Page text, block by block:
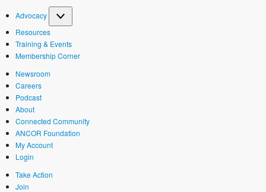
Advocacy
Resources
Training & Events
Membership Corner
Newsroom
Careers
Podcast
About
Connected Community
ANCOR Foundation
My Account
Login
Take Action
Join